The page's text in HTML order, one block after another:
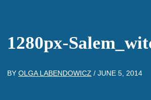
1280px-
BY OLGA LABENDOWICZ / JUNE 5, 2014